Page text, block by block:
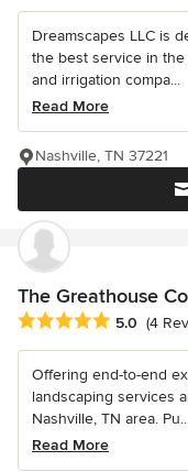
Dreamscapes LLC is
the best service in
and irrigation compa...
Read More
Nashville, TN 37221
The Greathouse
Average rating: 5 out
5.0 (4
Offering end-to-end
landscaping services
Nashville, TN area.
Read More